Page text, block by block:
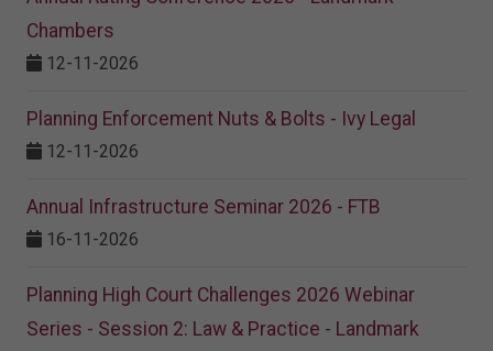
Chambers
12-11-2026
Planning Enforcement Nuts & Bolts - Ivy Legal
12-11-2026
Annual Infrastructure Seminar 2026 - FTB
16-11-2026
Planning High Court Challenges 2026 Webinar
Series - Session 2: Law & Practice - Landmark